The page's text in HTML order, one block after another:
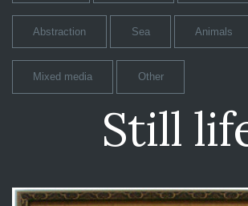
Abstraction Sea Animals
Mixed media Other
Still